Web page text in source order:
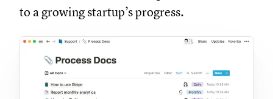
to a growing startup’s progress.